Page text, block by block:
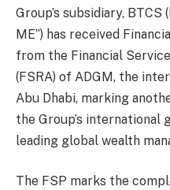
Group’s subsidiary, BTCS
ME”) has received
from the Financial
(FSRA) of ADGM, the
Abu Dhabi, marking
the Group’s
leading global wealth
The FSP marks the